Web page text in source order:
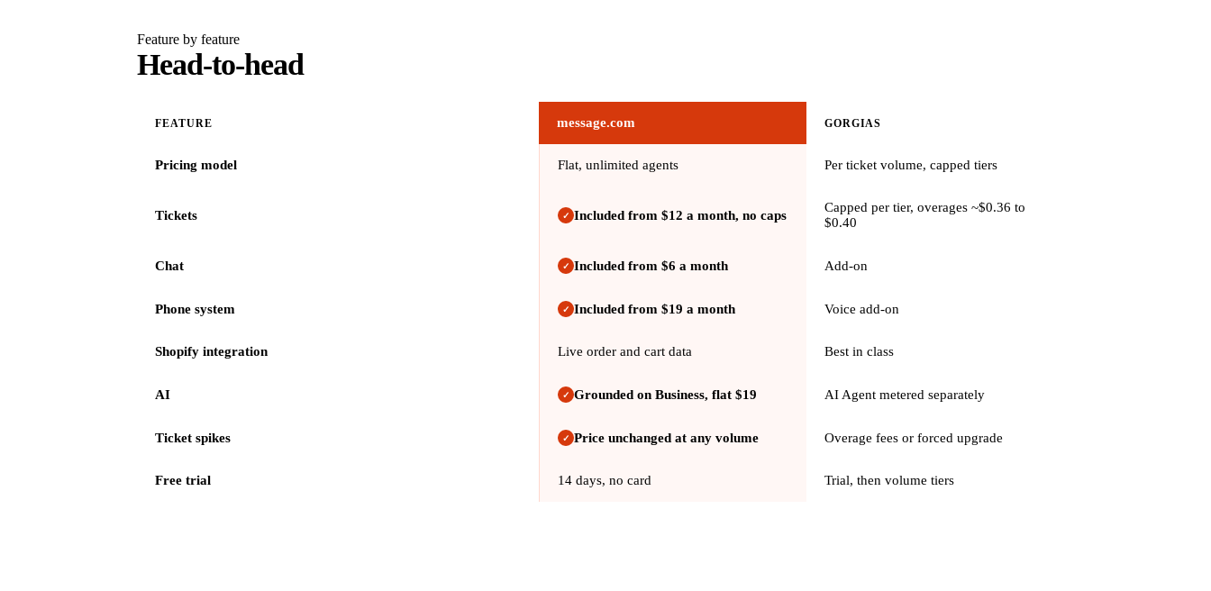
Feature by feature
Head-to-head
FEATURE message.com GORGIAS
Pricing model Flat, unlimited agents Per ticket volume, capped tiers
Tickets ✓ Included from $12 a month, no caps
Capped per tier, overages ~$0.36 to
$0.40
Chat ✓ Included from $6 a month Add-on
Phone system ✓ Included from $19 a month Voice add-on
Shopify integration Live order and cart data Best in class
AI ✓ Grounded on Business, flat $19 AI Agent metered separately
Ticket spikes ✓ Price unchanged at any volume Overage fees or forced upgrade
Free trial 14 days, no card Trial, then volume tiers